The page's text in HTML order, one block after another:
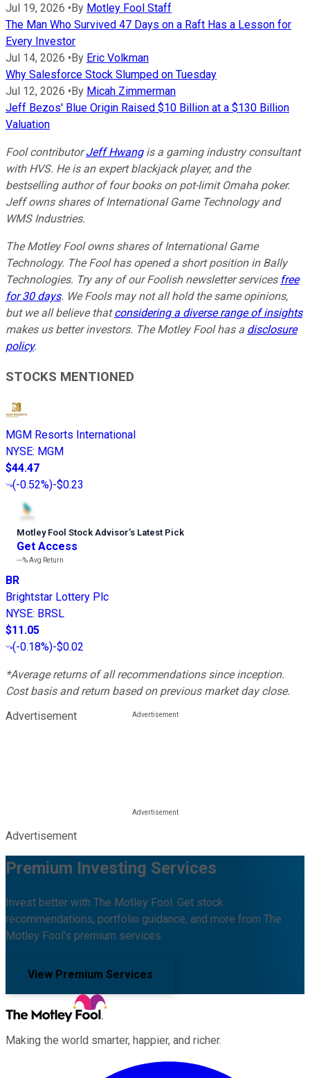
Jul 19, 2026 •By Motley Fool Staff
The Man Who Survived 47 Days on a Raft Has a Lesson for
Every Investor
Jul 14, 2026 •By Eric Volkman
Why Salesforce Stock Slumped on Tuesday
Jul 12, 2026 •By Micah Zimmerman
Jeff Bezos' Blue Origin Raised $10 Billion at a $130 Billion
Valuation
Fool contributor Jeff Hwang is a gaming industry consultant
with HVS. He is an expert blackjack player, and the
bestselling author of four books on pot-limit Omaha poker.
Jeff owns shares of International Game Technology and
WMS Industries.
The Motley Fool owns shares of International Game
Technology. The Fool has opened a short position in Bally
Technologies. Try any of our Foolish newsletter services free
for 30 days. We Fools may not all hold the same opinions,
but we all believe thatconsidering a diverse range of insights
makes us better investors. The Motley Fool has a disclosure
policy.
STOCKS MENTIONED
MGM Resorts International
NYSE: MGM
$44.47
(-0.52%)-$0.23
Motley Fool Stock Advisor’s Latest Pick
Get Access
---%Avg Return
BR
Brightstar Lottery Plc
NYSE: BRSL
$11.05
(-0.18%)-$0.02
*Average returns of all recommendations since inception.
Cost basis and return based on previous market day close.
Advertisement
Advertisement
Premium Investing Services
Invest better with The Motley Fool. Get stock
recommendations, portfolio guidance, and more from The
Motley Fool's premium services.
View Premium Services
Making the world smarter, happier, and richer.